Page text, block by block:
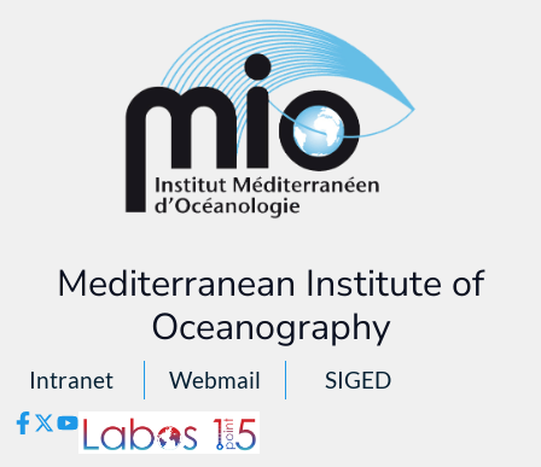
Mediterranean Institute of
Oceanography
Intranet Webmail SIGED